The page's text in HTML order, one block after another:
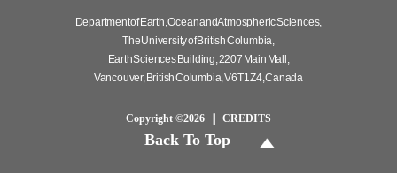
Department of Earth, Ocean and Atmospheric Sciences,
The University of British Columbia,
Earth Sciences Building, 2207 Main Mall,
Vancouver, British Columbia, V6T 1Z4, Canada
Copyright ©2026 CREDITS
Back To Top